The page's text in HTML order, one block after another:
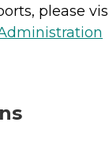
please